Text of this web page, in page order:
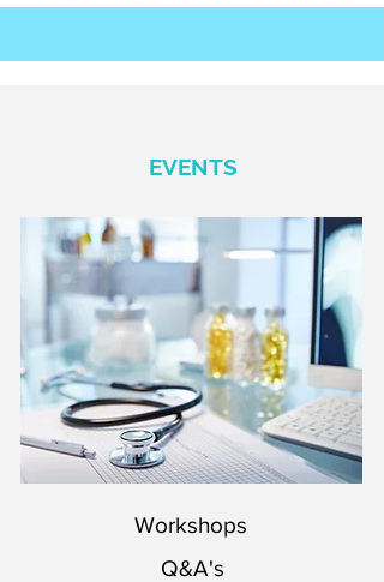
EVENTS
Workshops
Q&A's
Workshops
Retreats